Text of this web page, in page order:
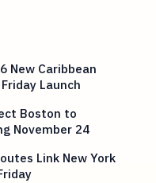
New Caribbean
Launch
Boston to
November 24
Link New York